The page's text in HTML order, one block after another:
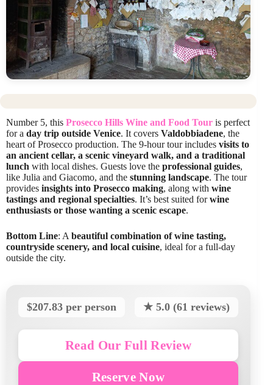
Number 5, this Prosecco Hills Wine and Food Tour is perfect
for a day trip outside Venice. It covers Valdobbiadene, the
heart of Prosecco production. The 9-hour tour includes visits to
an ancient cellar, a scenic vineyard walk, and a traditional
lunch with local dishes. Guests love the professional guides,
like Julia and Giacomo, and the stunning landscape. The tour
provides insights into Prosecco making, along with wine
tastings and regional specialties. It’s best suited forwine
enthusiasts or those wanting a scenic escape.
Bottom Line: A beautiful combination of wine tasting,
countryside scenery, and local cuisine, ideal for a full-day
outside the city.
$207.83 per person ★ 5.0 (61 reviews)
Read Our Full Review
Reserve Now